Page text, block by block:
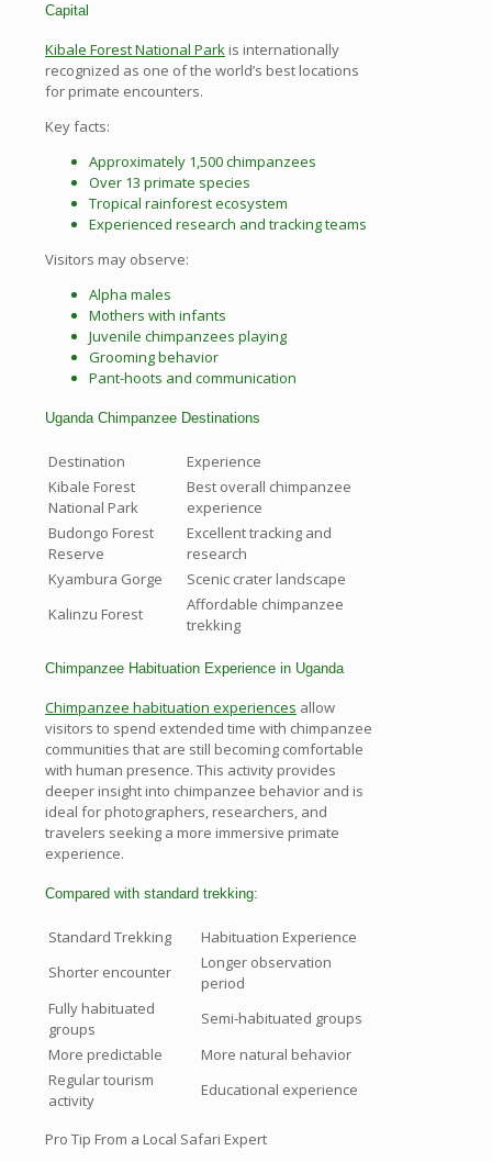
Capital
Kibale Forest National Park is internationally
recognized as one of the world’s best locations
for primate encounters.
Key facts:
Approximately 1,500 chimpanzees
Over 13 primate species
Tropical rainforest ecosystem
Experienced research and tracking teams
Visitors may observe:
Alpha males
Mothers with infants
Juvenile chimpanzees playing
Grooming behavior
Pant-hoots and communication
Uganda Chimpanzee Destinations
Destination
Experience
Kibale Forest
National Park
Best overall chimpanzee
experience
Budongo Forest
Reserve
Excellent tracking and
research
Kyambura Gorge
Scenic crater landscape
Kalinzu Forest
Affordable chimpanzee
trekking
Chimpanzee Habituation Experience in Uganda
Chimpanzee habituation experiences allow
visitors to spend extended time with chimpanzee
communities that are still becoming comfortable
with human presence. This activity provides
deeper insight into chimpanzee behavior and is
ideal for photographers, researchers, and
travelers seeking a more immersive primate
experience.
Compared with standard trekking:
Standard Trekking
Habituation Experience
Shorter encounter
Longer observation
period
Fully habituated
groups
Semi-habituated groups
More predictable
More natural behavior
Regular tourism
activity
Educational experience
Pro Tip From a Local Safari Expert